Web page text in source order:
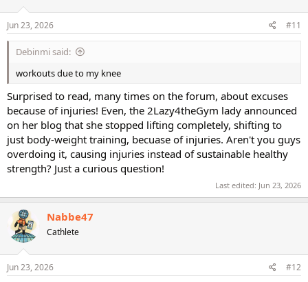
n
s
Jun 23, 2026 #11
Debinmi said:
workouts due to my knee
Surprised to read, many times on the forum, about excuses
because of injuries! Even, the 2Lazy4theGym lady announced
on her blog that she stopped lifting completely, shifting to
just body-weight training, becuase of injuries. Aren't you guys
overdoing it, causing injuries instead of sustainable healthy
strength? Just a curious question!
Last edited: Jun 23, 2026
Nabbe47
Cathlete
Jun 23, 2026 #12